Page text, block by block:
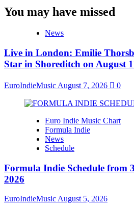
You may have missed
News
Live in London: Emilie
Star in Shoreditch on August
EuroIndieMusic August 7, 2026 0
Euro Indie Music Chart
Formula Indie
News
Schedule
Formula Indie Schedule from
2026
EuroIndieMusic August 5, 2026